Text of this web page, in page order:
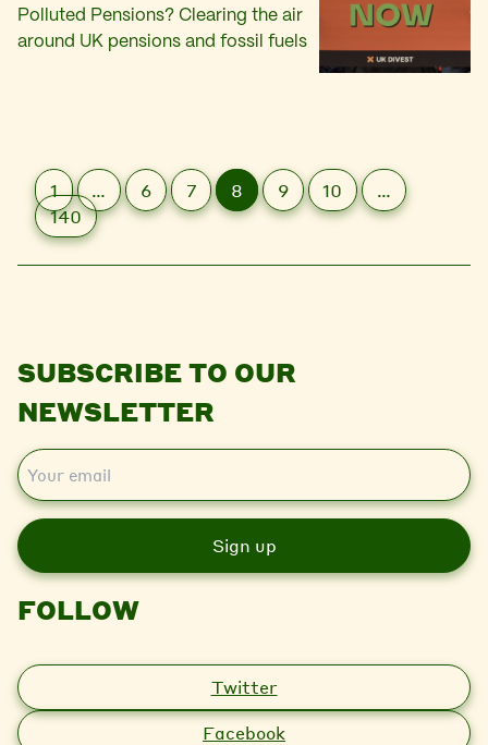
Polluted Pensions? Clearing the air
around UK pensions and fossil fuels
1 … 6 7 8 9 10
…
140
SUBSCRIBE TO OUR
NEWSLETTER
E
m
i
l
FOLLOW
Twitter
Facebook